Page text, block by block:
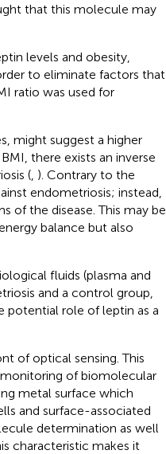
that this molecule may
levels and obesity,
to eliminate factors that
ratio was used for
might suggest a higher
there exists an inverse
(, ). Contrary to the
endometriosis; instead,
of the disease. This may be
balance but also
fluids (plasma and
and a control group,
potential role of leptin as a
of optical sensing. This
of biomolecular
metal surface which
and surface-associated
determination as well
characteristic makes it